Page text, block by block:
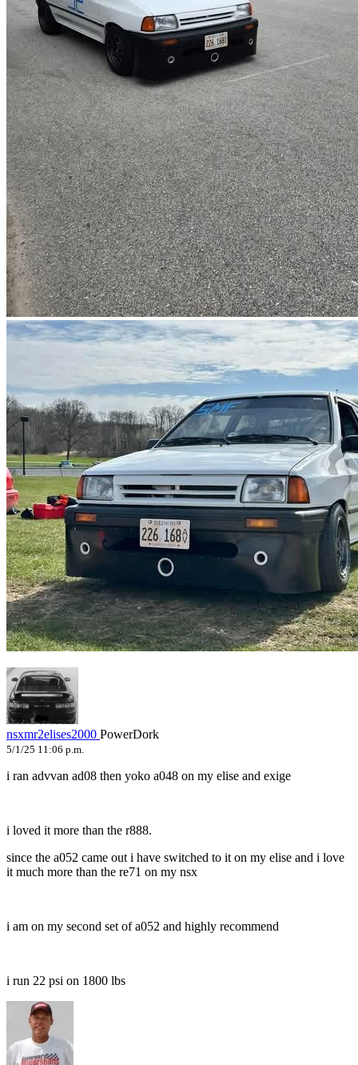
nsxmr2elises2000 PowerDork
5/1/25 11:06 p.m.
i ran advvan ad08 then yoko a048 on my elise and exige
i loved it more than the r888.
since the a052 came out i have switched to it on my elise and i love
it much more than the re71 on my nsx
i am on my second set of a052 and highly recommend
i run 22 psi on 1800 lbs